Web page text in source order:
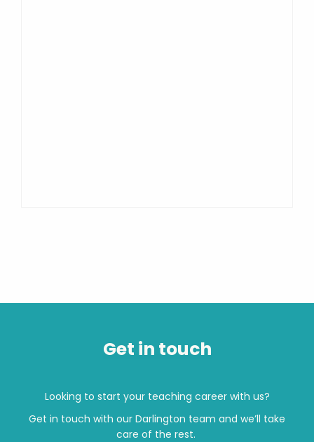
Get in touch
Looking to start your teaching career with us?
Get in touch with our Darlington team and we’ll take
care of the rest.